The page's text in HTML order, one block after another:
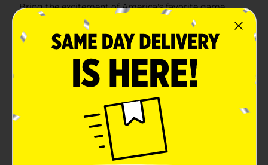
Bring the excitement of America's favorite game
shows to your living room with the Wheel of Fortune
and Jeopardy! 2 in 1 Games Set! This ultimate game
set combines the thrill of spinning the wheel and
solving puzzles from Wheel of Fortune with the brain-
busting trivia challenges of Jeopardy!, offering endless
hours of family fun and friendly competition.Wheel of
Fortune:Step up to the iconic puzzle board with the
determine your fate and guess letters to solve the
puzzle. This set includes a dry-erase puzzle board and
50 puzzle cards featuring 100 unique puzzles across
various categories. The dry-erase marker allows you to
easily update the board for each new game, ensuring a
fresh challenge every time you play.Jeopardy!:Test